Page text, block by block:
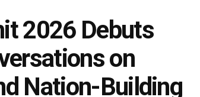
2026 Debuts
on
Nation-Building